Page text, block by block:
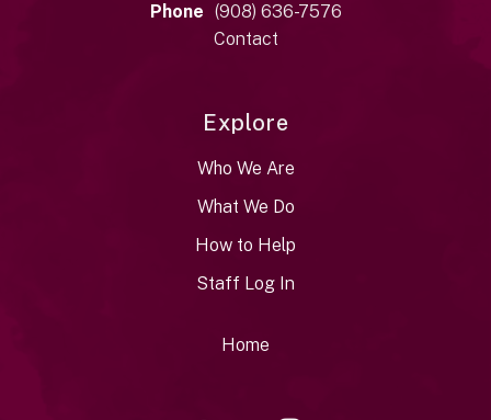
Phone (908) 636-7576
Contact
Explore
Who We Are
What We Do
How to Help
Staff Log In
Home